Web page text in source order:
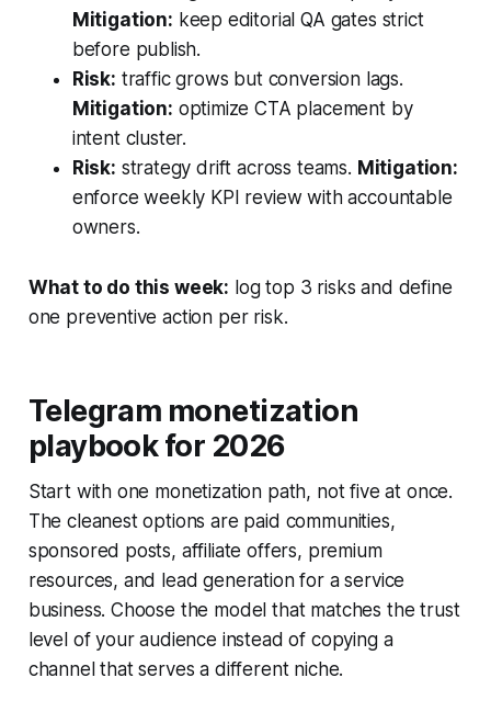
Mitigation: keep editorial QA gates strict
before publish.
Risk: traffic grows but conversion lags.
Mitigation: optimize CTA placement by
intent cluster.
Risk: strategy drift across teams. Mitigation:
enforce weekly KPI review with accountable
owners.
What to do this week: log top 3 risks and define
one preventive action per risk.
Telegram monetization
playbook for 2026
Start with one monetization path, not five at once.
The cleanest options are paid communities,
sponsored posts, affiliate offers, premium
resources, and lead generation for a service
business. Choose the model that matches the trust
level of your audience instead of copying a
channel that serves a different niche.